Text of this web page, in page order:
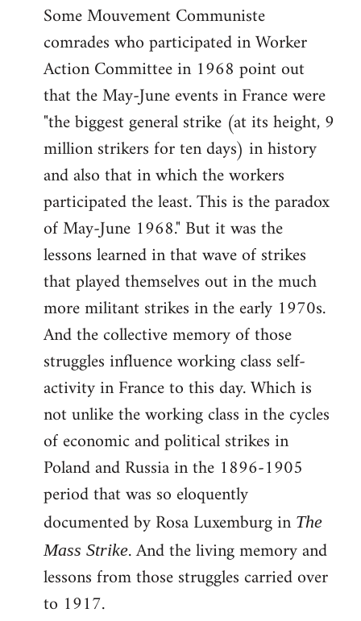
Some Mouvement Communiste
comrades who participated in Worker
Action Committee in 1968 point out
that the May-June events in France were
"the biggest general strike (at its height, 9
million strikers for ten days) in history
and also that in which the workers
participated the least. This is the paradox
of May-June 1968." But it was the
lessons learned in that wave of strikes
that played themselves out in the much
more militant strikes in the early 1970s.
And the collective memory of those
struggles influence working class self-
activity in France to this day. Which is
not unlike the working class in the cycles
of economic and political strikes in
Poland and Russia in the 1896-1905
period that was so eloquently
documented by Rosa Luxemburg in The
Mass Strike. And the living memory and
lessons from those struggles carried over
to 1917.